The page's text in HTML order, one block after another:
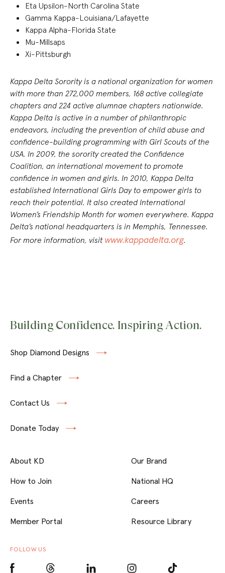
Eta Upsilon-North Carolina State
Gamma Kappa-Louisiana/Lafayette
Kappa Alpha-Florida State
Mu-Millsaps
Xi-Pittsburgh
Kappa Delta Sorority is a national organization for women
with more than 272,000 members, 168 active collegiate
chapters and 224 active alumnae chapters nationwide.
Kappa Delta is active in a number of philanthropic
endeavors, including the prevention of child abuse and
confidence-building programming with Girl Scouts of the
USA. In 2009, the sorority created the Confidence
Coalition, an international movement to promote
confidence in women and girls. In 2010, Kappa Delta
established International Girls Day to empower girls to
reach their potential. It also created International
Women’s Friendship Month for women everywhere. Kappa
Delta’s national headquarters is in Memphis, Tennessee.
For more information, visit www.kappadelta.org.
Building Confidence. Inspiring Action.
Shop Diamond Designs
Find a Chapter
Contact Us
Donate Today
About KD
How to Join
Events
Member Portal
Our Brand
National HQ
Careers
Resource Library
FOLLOW US